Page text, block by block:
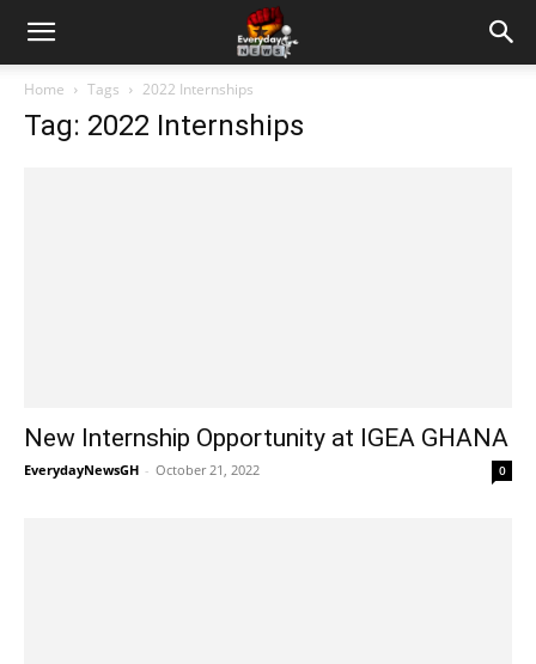
Home Tags 2022 Internships
Tag: 2022 Internships
New Internship Opportunity at IGEA GHANA
EverydayNewsGH - October 21, 2022 0